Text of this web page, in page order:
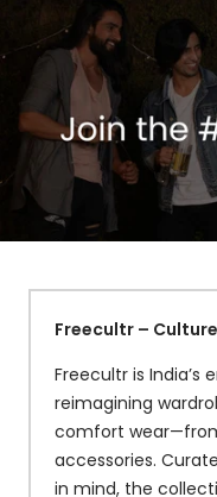
Freecultr –
Freecultr is India’s
reimagining
comfort
accessories.
in mind, the